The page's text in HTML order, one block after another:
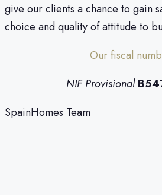
give our clients a chance to gain
choice and quality of attitude to
Our fiscal
NIF Provisional
SpainHomes Team